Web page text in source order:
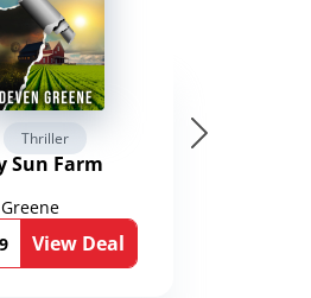
Thriller
Sun Farm
View Deal